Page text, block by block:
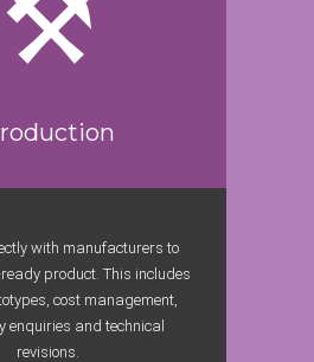
with manufacturers to
product. This includes
cost management,
enquiries and technical
revisions.